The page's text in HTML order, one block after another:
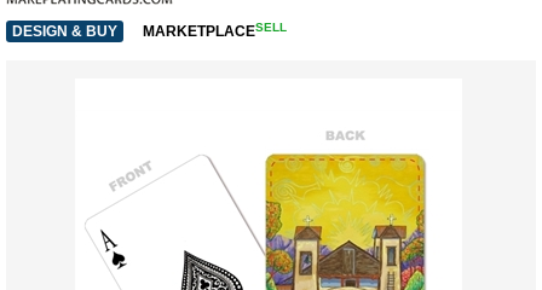
DESIGN & BUY MARKETPLACESELL